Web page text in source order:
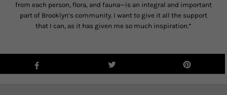
from each person, flora, and fauna—is an integral and important
part of Brooklyn’s community. I want to give it all the support
that I can, as it has given me so much inspiration.”